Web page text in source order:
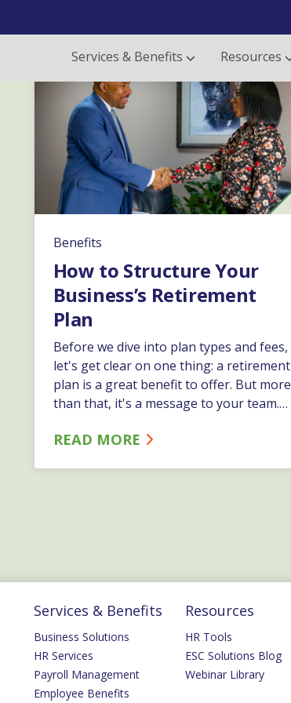
Services & Benefits Resources
Benefits
How to Structure Your
Business’s Retirement
Plan
Before we dive into plan types and fees,
let's get clear on one thing: a retirement
plan is a great benefit to offer. But more
than that, it's a message to your team.…
READ MORE
Services & Benefits
Business Solutions
HR Services
Payroll Management
Employee Benefits
Resources
HR Tools
ESC Solutions Blog
Webinar Library